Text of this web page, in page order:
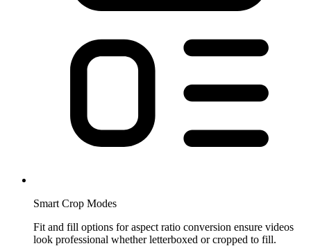
Smart Crop Modes
Fit and fill options for aspect ratio conversion ensure videos
look professional whether letterboxed or cropped to fill.